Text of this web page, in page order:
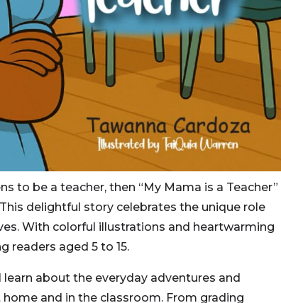
to be a teacher, then “My Mama is a Teacher”
delightful story celebrates the unique role
With colorful illustrations and heartwarming
readers aged 5 to 15.
about the everyday adventures and
and in the classroom. From grading